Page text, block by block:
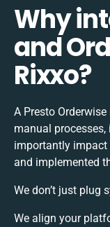
Why
and
Rixxo?
A Presto
manual
importantly impact
and implemented
We don’t just plug
We align your